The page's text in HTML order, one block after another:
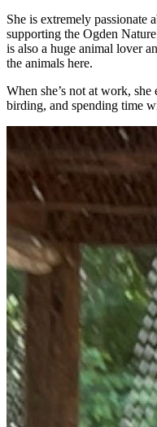
She is extremely passionate
supporting the Ogden
is also a huge animal lover
the animals here.
When she’s not at work,
birding, and spending time